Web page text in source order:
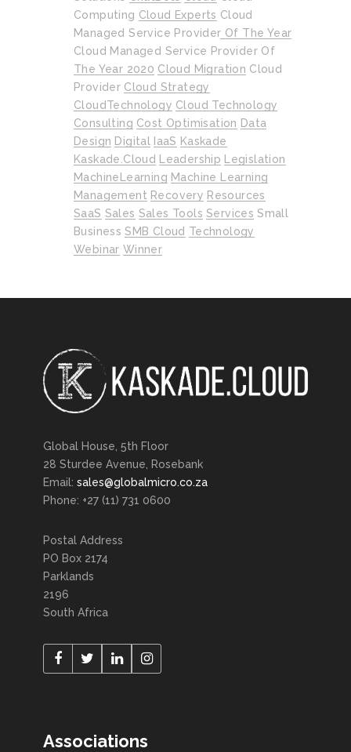
Computing Cloud Experts Cloud
Managed Service Provider Of The Year
Cloud Managed Service Provider Of
The Year 2020 Cloud Migration Cloud
Provider Cloud Strategy
CloudTechnology Cloud Technology
Consulting Cost Optimisation Data
Design Digital IaaS Kaskade
Kaskade.cloud
Leadership
Legislation
MachineLearning Machine Learning
Management Recovery Resources
SaaS Sales Sales Tools Services Small
Business SMB Cloud Technology
Webinar Winner
Global House, 5th Floor
28 Sturdee Avenue, Rosebank
Email: sales@globalmicro.co.za
Phone: +27 (11) 731 0600
Postal Address
PO Box 2174
Parklands
2196
South Africa
Associations